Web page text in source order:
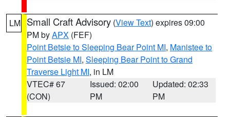
LM Small Craft Advisory (View Text) expires 09:00
PM byAPX (FEF)
Point Betsie to Sleeping Bear Point MI, Manistee to
Point Betsie MI, Sleeping Bear Point to Grand
Traverse Light MI, in LM
VTEC# 67
(CON)
Issued: 02:00
PM
Updated: 02:33
PM